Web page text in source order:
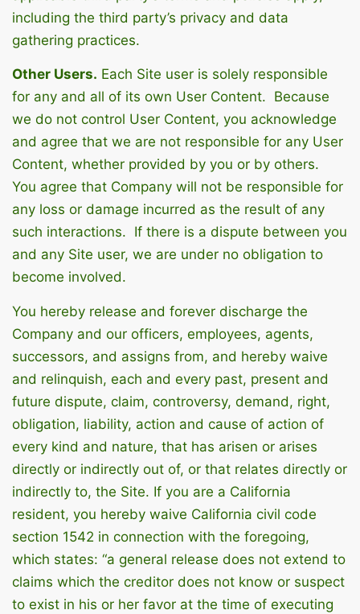
including the third party’s privacy and data
gathering practices.
Other Users. Each Site user is solely responsible
for any and all of its own User Content. Because
we do not control User Content, you acknowledge
and agree that we are not responsible for any User
Content, whether provided by you or by others.
You agree that Company will not be responsible for
any loss or damage incurred as the result of any
such interactions. If there is a dispute between you
and any Site user, we are under no obligation to
become involved.
You hereby release and forever discharge the
Company and our officers, employees, agents,
successors, and assigns from, and hereby waive
and relinquish, each and every past, present and
future dispute, claim, controversy, demand, right,
obligation, liability, action and cause of action of
every kind and nature, that has arisen or arises
directly or indirectly out of, or that relates directly or
indirectly to, the Site. If you are a California
resident, you hereby waive California civil code
section 1542 in connection with the foregoing,
which states: “a general release does not extend to
claims which the creditor does not know or suspect
to exist in his or her favor at the time of executing